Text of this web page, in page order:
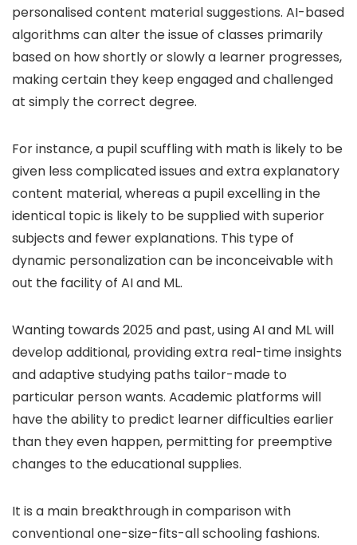
personalised content material suggestions. AI-based
algorithms can alter the issue of classes primarily
based on how shortly or slowly a learner progresses,
making certain they keep engaged and challenged
at simply the correct degree.
For instance, a pupil scuffling with math is likely to be
given less complicated issues and extra explanatory
content material, whereas a pupil excelling in the
identical topic is likely to be supplied with superior
subjects and fewer explanations. This type of
dynamic personalization can be inconceivable with
out the facility of AI and ML.
Wanting towards 2025 and past, using AI and ML will
develop additional, providing extra real-time insights
and adaptive studying paths tailor-made to
particular person wants. Academic platforms will
have the ability to predict learner difficulties earlier
than they even happen, permitting for preemptive
changes to the educational supplies.
It is a main breakthrough in comparison with
conventional one-size-fits-all schooling fashions.